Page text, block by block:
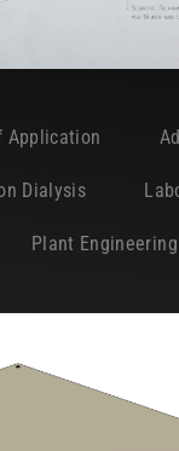
Application
Dialysis
Plant Engineering